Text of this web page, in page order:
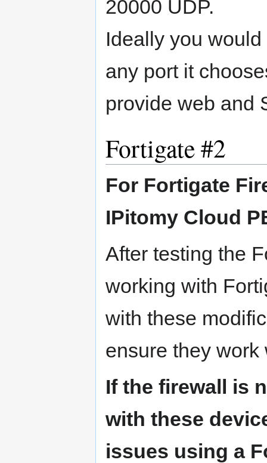
20000 UDP.
Ideally you
any port it
provide web and
Fortigate #2
For Fortigate
IPitomy Cloud
After testing the
working with
with these
ensure they work
If the firewall is
with these
issues using a